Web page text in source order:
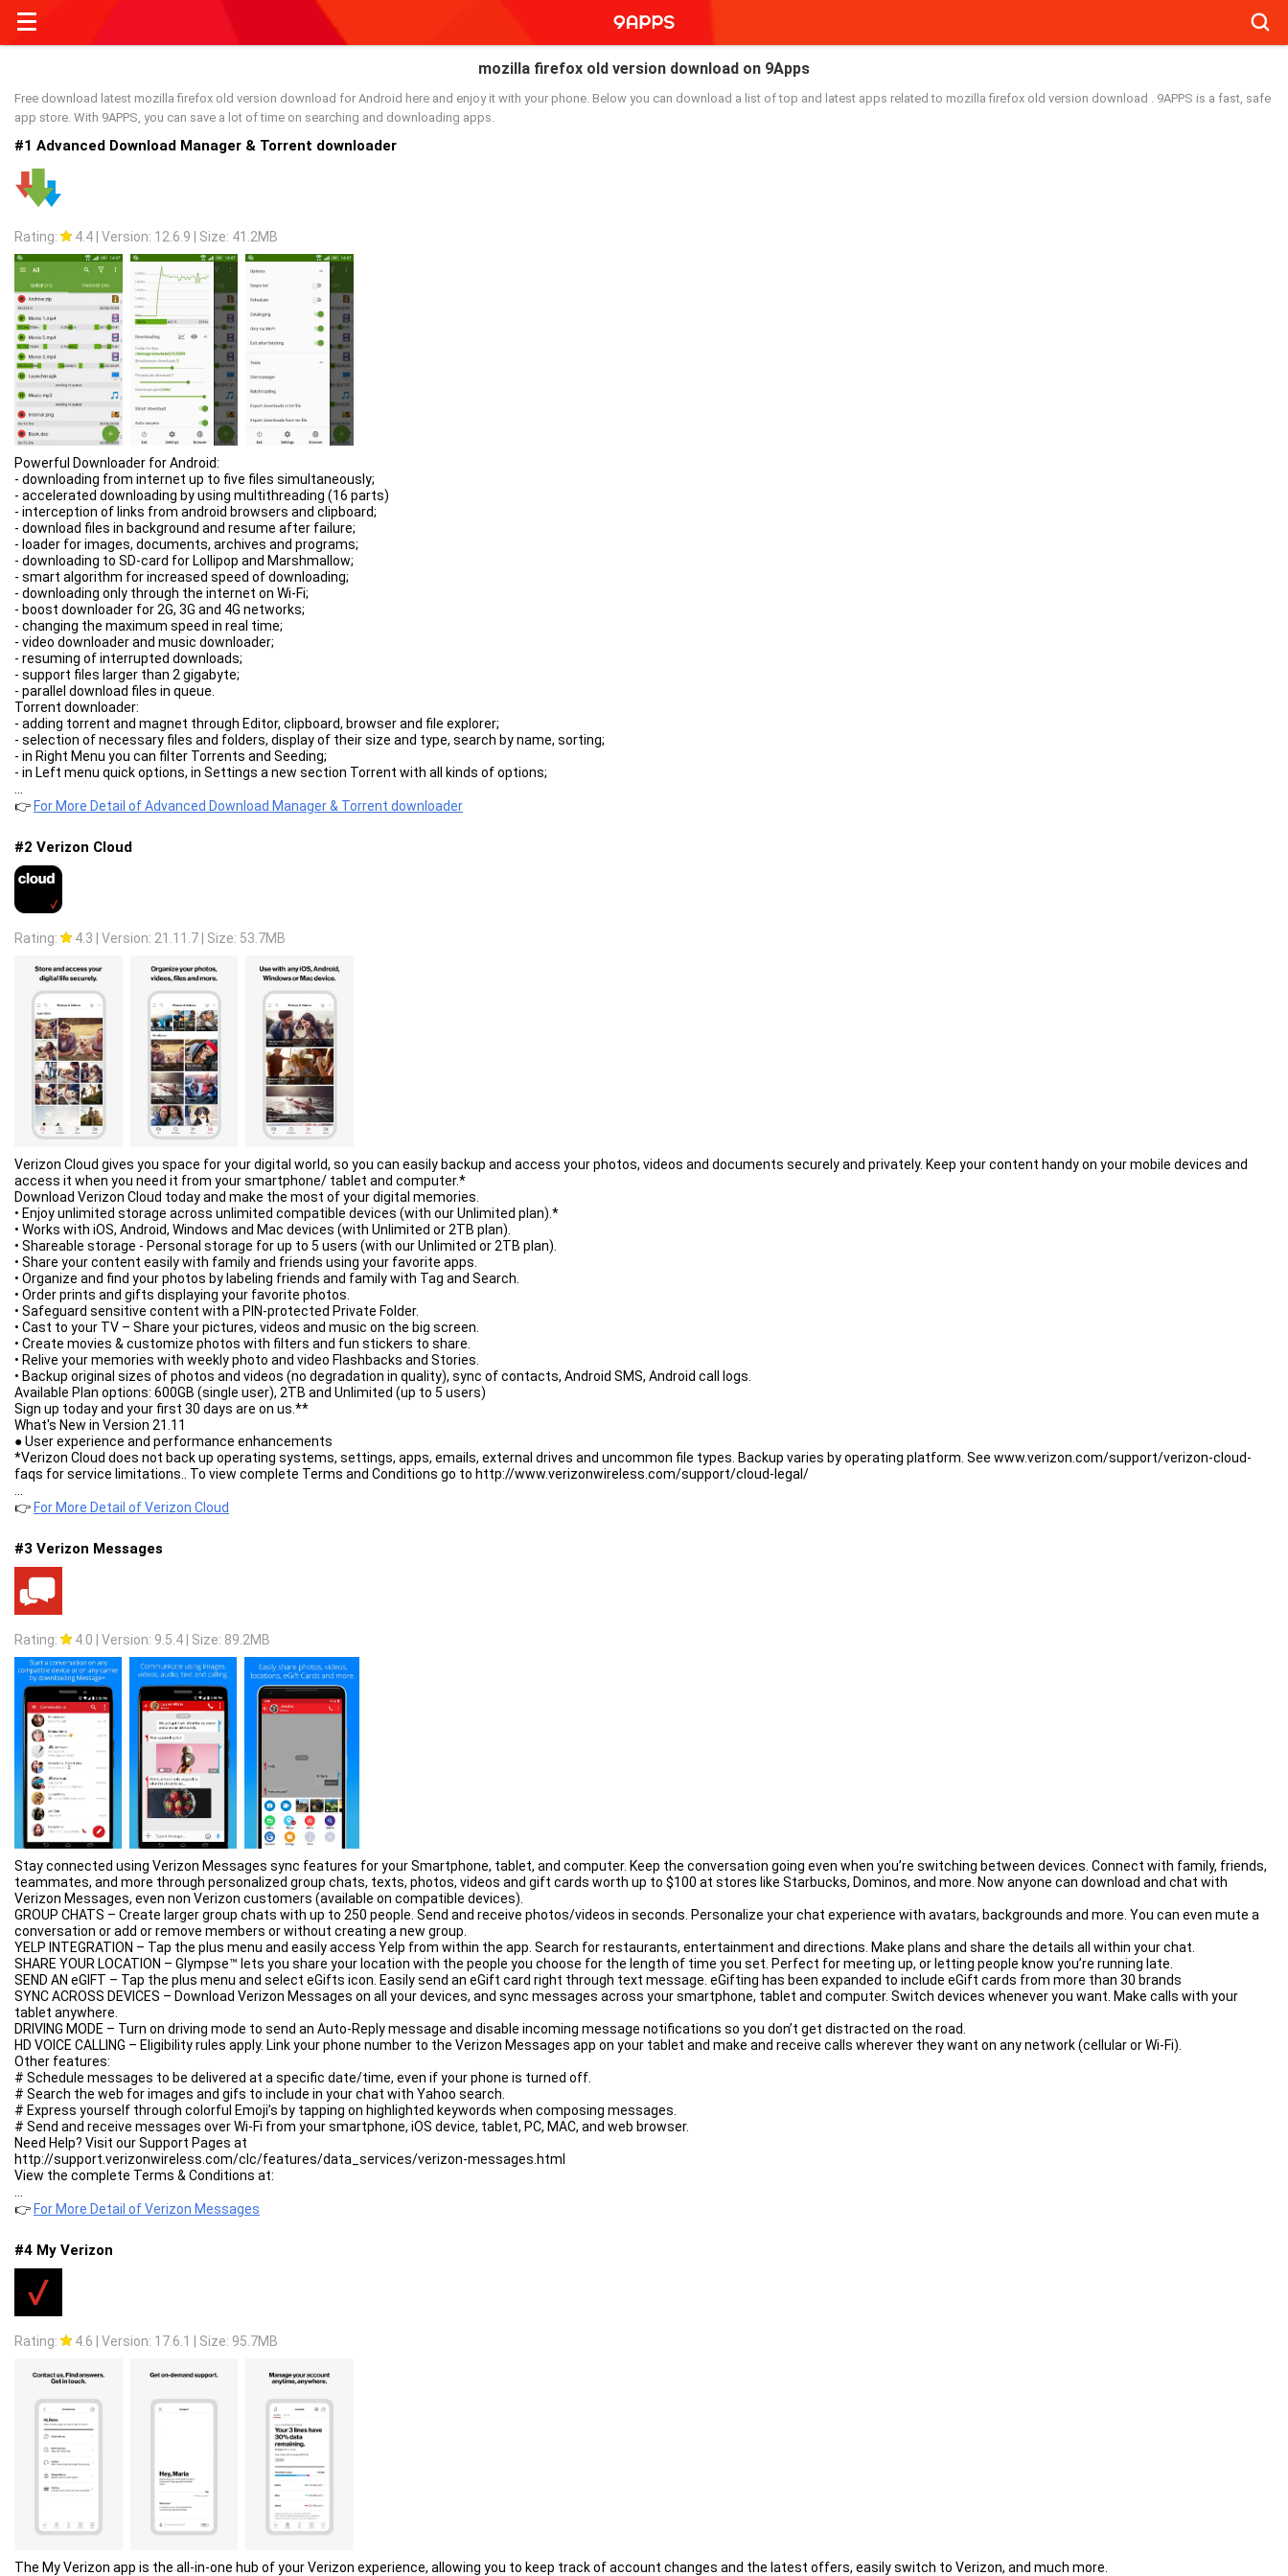
mozilla firefox old version download on 9Apps
Free download latest mozilla firefox old version download for Android here and enjoy it with your phone. Below you can download a list of top and latest apps related to mozilla firefox old version download . 9APPS is a fast, safe
app store. With 9APPS, you can save a lot of time on searching and downloading apps.
#1 Advanced Download Manager & Torrent downloader
Rating: 4.4 Version: 12.6.9 Size: 41.2MB
Powerful Downloader for Android:
- downloading from internet up to five files simultaneously;
- accelerated downloading by using multithreading (16 parts)
- interception of links from android browsers and clipboard;
- download files in background and resume after failure;
- loader for images, documents, archives and programs;
- downloading to SD-card for Lollipop and Marshmallow;
- smart algorithm for increased speed of downloading;
- downloading only through the internet on Wi-Fi;
- boost downloader for 2G, 3G and 4G networks;
- changing the maximum speed in real time;
- video downloader and music downloader;
- resuming of interrupted downloads;
- support files larger than 2 gigabyte;
- parallel download files in queue.
Torrent downloader:
- adding torrent and magnet through Editor, clipboard, browser and file explorer;
- selection of necessary files and folders, display of their size and type, search by name, sorting;
- in Right Menu you can filter Torrents and Seeding;
- in Left menu quick options, in Settings a new section Torrent with all kinds of options;
Advanced Settings:
- different automatic actions after finishing;
- save different file types in different folders;
- create an empty file to accelerate downloading;
- autostop process if the battery charge level is low;
- autoresume after errors and break of connection;
- turbo mode for speed up downloading;
- getting size of file and beautiful name;
- backup list of downloads and settings;
- profiles for each type of connection;
- automatic operation on schedule;
- support quick autoadd download.
Clean Interface:
- light material design;
- filter by types and status;
- left menu with quick options;
- context menu for easy management;
- open completed files through favorite apps;
- information about downloading: speed, size, time;
- support pause, resume, restart for downloads;
- creation of advanced profiles for sites;
- fine-tuning for each download;
- widget on home screen.
Extended Notifications:
- icon with progress and speed in notification panel;
- transparent progress-bar on top of all windows;
- completion notification by sound and vibration.
Built-in ADM Browser:
- support of multiple tabs;
- advanced media downloader;
- list of history and bookmarks;
- easy sending file to downloader;
- download mp3 from popular archives;
- interception of mp4 video from tubes;
- easy downloader for all types of files;
- download accelerator for social networking;
- option "User-Agent" for forgery the browser.
- download streaming music and video;
Simple control for downloads:
- press on the download to start/stop the process;
- press on the completed download to open the file;
- long press on download to display the context menu.
Add URL links in ADM:
- press on link and from window "Complete action using" select ADM Editor;
- long press on a link to display the context menu, press "Share" or "Send" and from window "Share via" select ADM Editor;
- copy link, after program intercept it from clipboard and send in ADM Editor, or use "Add" button and paste the link.
ADM is the best android download manager for you!
ADM shows ads. To disable buy Advanced Download Manager Pro.
Advanced Download Manager does not support YouTube under the rules.
👉 For More Detail of Advanced Download Manager & Torrent downloader
#2 Verizon Cloud
Rating: 4.3 Version: 21.11.7 Size: 53.7MB
Verizon Cloud gives you space for your digital world, so you can easily backup and access your photos, videos and documents securely and privately. Keep your content handy on your mobile devices and
access it when you need it from your smartphone/ tablet and computer.*
Download Verizon Cloud today and make the most of your digital memories.
• Enjoy unlimited storage across unlimited compatible devices (with our Unlimited plan).*
• Works with iOS, Android, Windows and Mac devices (with Unlimited or 2TB plan).
• Shareable storage - Personal storage for up to 5 users (with our Unlimited or 2TB plan).
• Share your content easily with family and friends using your favorite apps.
• Organize and find your photos by labeling friends and family with Tag and Search.
• Order prints and gifts displaying your favorite photos.
• Safeguard sensitive content with a PIN-protected Private Folder.
• Cast to your TV – Share your pictures, videos and music on the big screen.
• Create movies & customize photos with filters and fun stickers to share.
• Relive your memories with weekly photo and video Flashbacks and Stories.
• Backup original sizes of photos and videos (no degradation in quality), sync of contacts, Android SMS, Android call logs.
Available Plan options: 600GB (single user), 2TB and Unlimited (up to 5 users)
Sign up today and your first 30 days are on us.**
What's New in Version 21.11
● User experience and performance enhancements
*Verizon Cloud does not back up operating systems, settings, apps, emails, external drives and uncommon file types. Backup varies by operating platform. See www.verizon.com/support/verizon-cloud-
faqs for service limitations.. To view complete Terms and Conditions go to http://www.verizonwireless.com/support/cloud-legal/
respectively, unless you cancel before the promo period ends. Cancel anytime through the Verizon Cloud app or My Verizon.
👉 For More Detail of Verizon Cloud
#3 Verizon Messages
Rating: 4.0 Version: 9.5.4 Size: 89.2MB
Stay connected using Verizon Messages sync features for your Smartphone, tablet, and computer. Keep the conversation going even when you’re switching between devices. Connect with family, friends,
teammates, and more through personalized group chats, texts, photos, videos and gift cards worth up to $100 at stores like Starbucks, Dominos, and more. Now anyone can download and chat with
Verizon Messages, even non Verizon customers (available on compatible devices).
GROUP CHATS – Create larger group chats with up to 250 people. Send and receive photos/videos in seconds. Personalize your chat experience with avatars, backgrounds and more. You can even mute a
conversation or add or remove members or without creating a new group.
YELP INTEGRATION – Tap the plus menu and easily access Yelp from within the app. Search for restaurants, entertainment and directions. Make plans and share the details all within your chat.
SHARE YOUR LOCATION – Glympse™ lets you share your location with the people you choose for the length of time you set. Perfect for meeting up, or letting people know you’re running late.
SEND AN eGIFT – Tap the plus menu and select eGifts icon. Easily send an eGift card right through text message. eGifting has been expanded to include eGift cards from more than 30 brands
SYNC ACROSS DEVICES – Download Verizon Messages on all your devices, and sync messages across your smartphone, tablet and computer. Switch devices whenever you want. Make calls with your
tablet anywhere.
DRIVING MODE – Turn on driving mode to send an Auto-Reply message and disable incoming message notifications so you don’t get distracted on the road.
HD VOICE CALLING – Eligibility rules apply. Link your phone number to the Verizon Messages app on your tablet and make and receive calls wherever they want on any network (cellular or Wi-Fi).
Other features:
# Schedule messages to be delivered at a specific date/time, even if your phone is turned off.
# Search the web for images and gifs to include in your chat with Yahoo search.
# Express yourself through colorful Emoji’s by tapping on highlighted keywords when composing messages.
# Send and receive messages over Wi-Fi from your smartphone, iOS device, tablet, PC, MAC, and web browser.
Need Help? Visit our Support Pages at
http://support.verizonwireless.com/clc/features/data_services/verizon-messages.html
View the complete Terms & Conditions at:
View the Verizon Messages privacy policy at:
👉 For More Detail of Verizon Messages
#4 My Verizon
Rating: 4.6 Version: 17.6.1 Size: 95.7MB
The My Verizon app is the all-in-one hub of your Verizon experience, allowing you to keep track of account changes and the latest offers, easily switch to Verizon, and much more.